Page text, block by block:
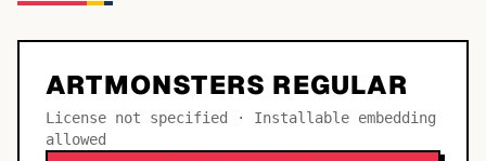
ARTMONSTERS REGULAR
License not specified · Installable embedding
allowed